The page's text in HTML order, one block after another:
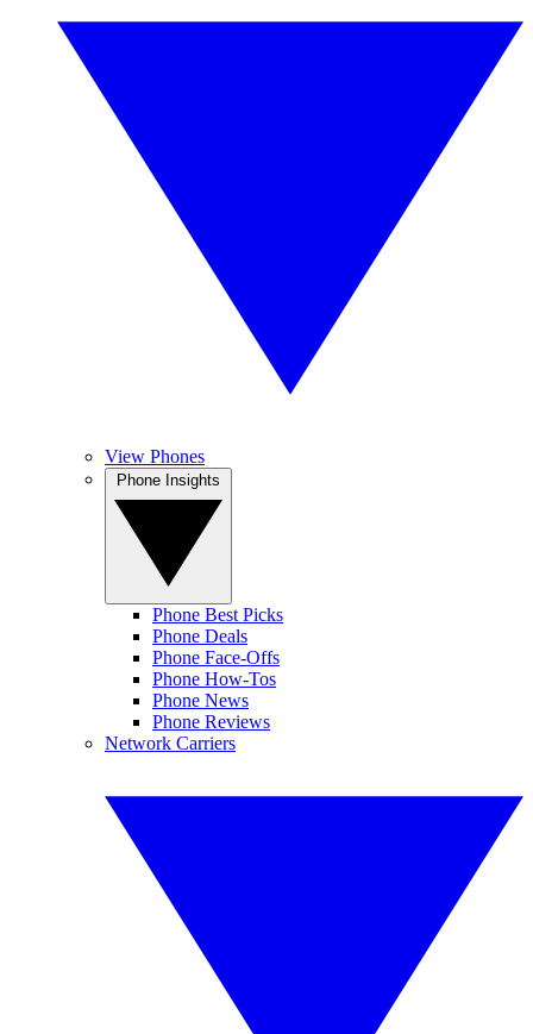
View Phones
Phone Best Picks
Phone Deals
Phone Face-Offs
Phone How-Tos
Phone News
Phone Reviews
Network Carriers